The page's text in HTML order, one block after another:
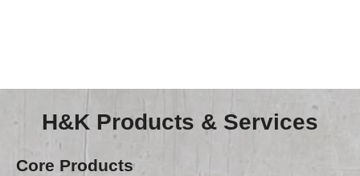
H&K Products & Services
Core Products